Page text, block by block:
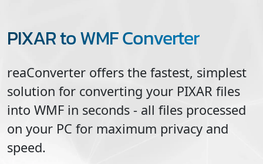
PIXAR to WMF Converter
reaConverter offers the fastest, simplest
solution for converting your PIXAR files
into WMF in seconds - all files processed
on your PC for maximum privacy and
speed.